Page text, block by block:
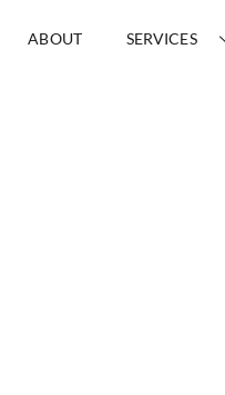
ABOUT SERVICES